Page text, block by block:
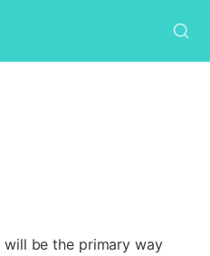
be the primary way